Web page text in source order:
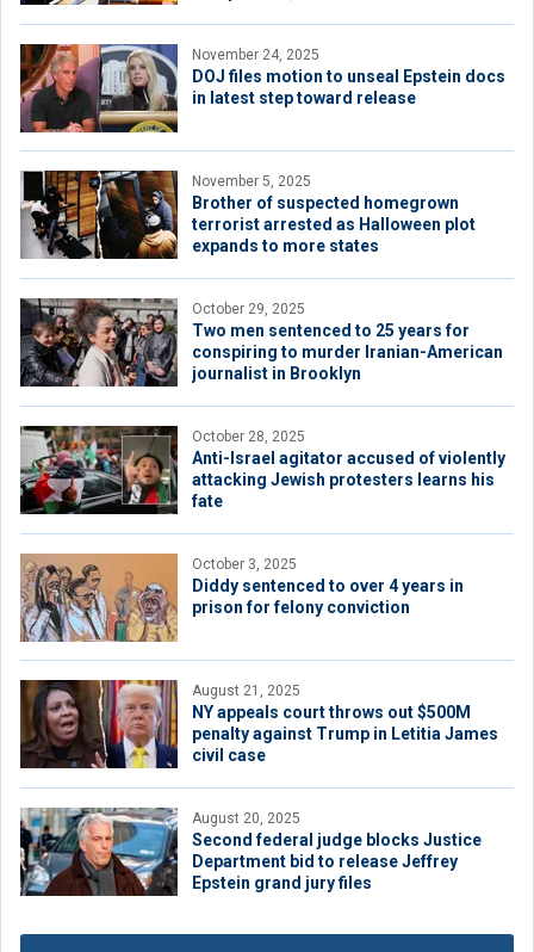
November 24, 2025
DOJ files motion to unseal Epstein docs
in latest step toward release
November 5, 2025
Brother of suspected homegrown
terrorist arrested as Halloween plot
expands to more states
October 29, 2025
Two men sentenced to 25 years for
conspiring to murder Iranian-American
journalist in Brooklyn
October 28, 2025
Anti-Israel agitator accused of violently
attacking Jewish protesters learns his
fate
October 3, 2025
Diddy sentenced to over 4 years in
prison for felony conviction
August 21, 2025
NY appeals court throws out $500M
penalty against Trump in Letitia James
civil case
August 20, 2025
Second federal judge blocks Justice
Department bid to release Jeffrey
Epstein grand jury files